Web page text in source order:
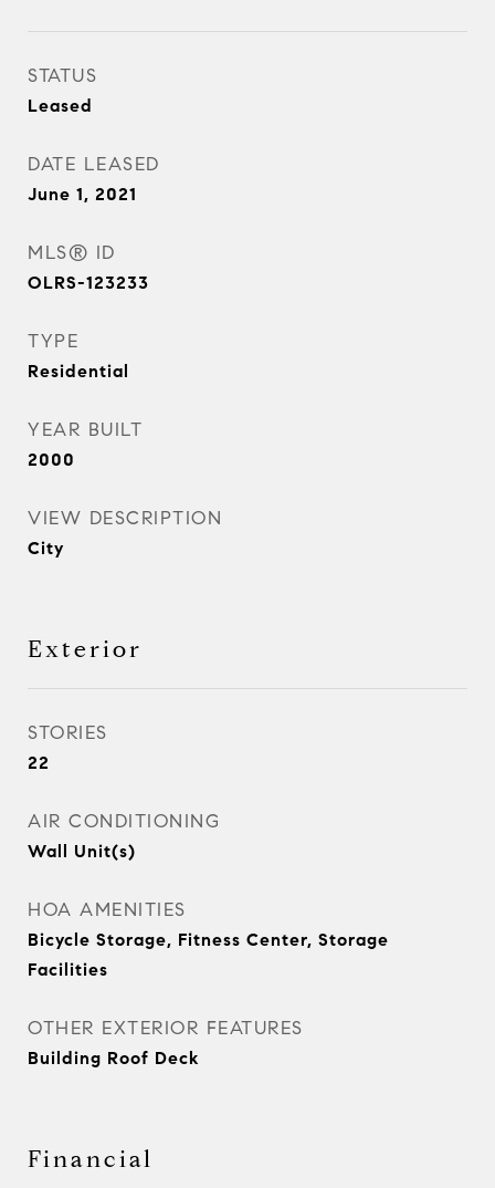
STATUS
Leased
DATE LEASED
June 1, 2021
MLS® ID
OLRS-123233
TYPE
Residential
YEAR BUILT
2000
VIEW DESCRIPTION
City
Exterior
STORIES
22
AIR CONDITIONING
Wall Unit(s)
HOA AMENITIES
Bicycle Storage, Fitness Center, Storage
Facilities
OTHER EXTERIOR FEATURES
Building Roof Deck
Financial